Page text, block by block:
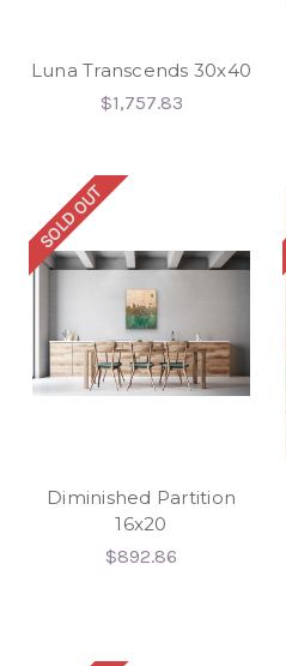
Luna Transcends 30x40
$1,757.83
SOLD OUT
Diminished Partition
16x20
$892.86